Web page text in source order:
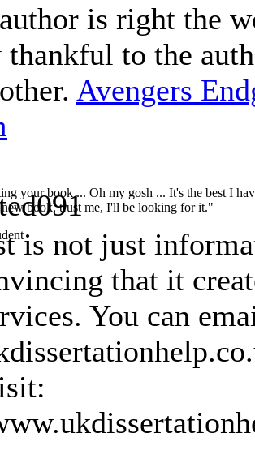
your book ... Oh my gosh ... It's the best I
new book, trust me, I'll be looking for it."
is right the
thankful to the
Avengers
is not just
that it
You can